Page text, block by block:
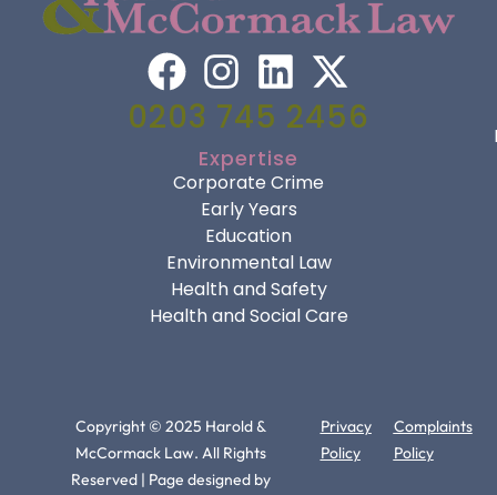
0203 745 2456
Expertise
Corporate Crime
Early Years
Education
Environmental Law
Health and Safety
Health and Social Care
Copyright © 2025 Harold &
McCormack Law. All Rights
Reserved | Page designed by
Privacy
Policy
Complaints
Policy